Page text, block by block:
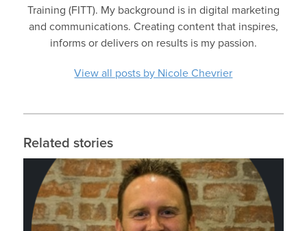
Training (FITT). My background is in digital marketing
and communications. Creating content that inspires,
informs or delivers on results is my passion.
View all posts by Nicole Chevrier
Related stories